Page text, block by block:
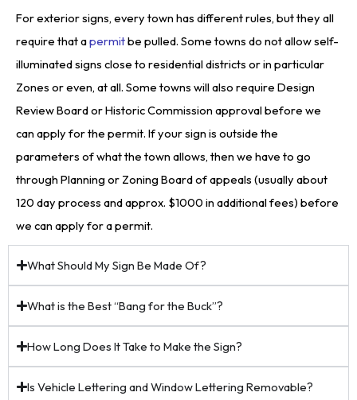
For exterior signs, every town has different rules, but they all
require that apermitbe pulled. Some towns do not allow self-
illuminated signs close to residential districts or in particular
Zones or even, at all. Some towns will also require Design
Review Board or Historic Commission approval before we
can apply for the permit. If your sign is outside the
parameters of what the town allows, then we have to go
through Planning or Zoning Board of appeals (usually about
120 day process and approx. $1000 in additional fees) before
we can apply for a permit.
What Should My Sign Be Made Of?
What is the Best “Bang for the Buck”?
How Long Does It Take to Make the Sign?
Is Vehicle Lettering and Window Lettering Removable?